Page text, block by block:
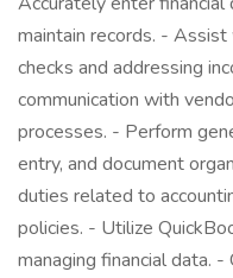
maintain records. -
checks and addressing
communication with
processes. - Perform
entry, and document
duties related to
policies. - Utilize
managing financial data.